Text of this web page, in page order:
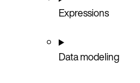
Expressions
Data modeling